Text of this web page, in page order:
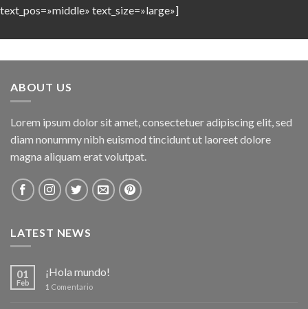
text_pos=»middle» text_size=»large»]
ABOUT US
Lorem ipsum dolor sit amet, consectetuer adipiscing elit, sed
diam nonummy nibh euismod tincidunt ut laoreet dolore
magna aliquam erat volutpat.
LATEST NEWS
01
Feb
¡Hola mundo!
1 Comentario